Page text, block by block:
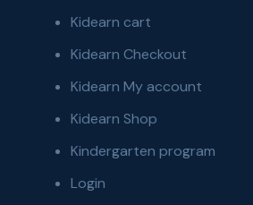
Kidearn cart
Kidearn Checkout
Kidearn My account
Kidearn Shop
Kindergarten program
Login